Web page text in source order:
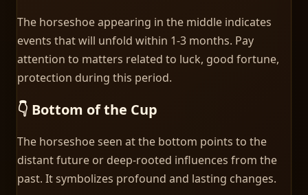
The horseshoe appearing in the middle indicates
events that will unfold within 1-3 months. Pay
attention to matters related to luck, good fortune,
protection during this period.
👇 Bottom of the Cup
The horseshoe seen at the bottom points to the
distant future or deep-rooted influences from the
past. It symbolizes profound and lasting changes.